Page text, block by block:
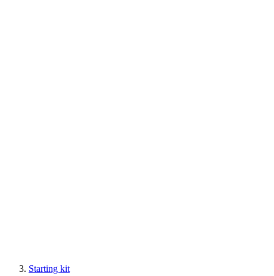
Starting kit